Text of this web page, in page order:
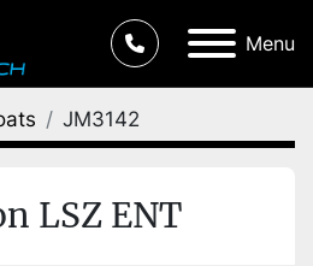
Menu
JM3142
LSZ ENT